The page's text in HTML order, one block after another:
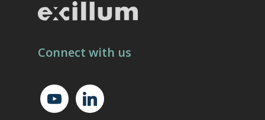
Connect with us
youtubelinkedin